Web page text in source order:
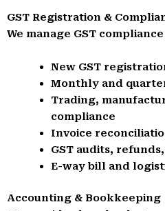
GST Registration &
We manage GST
New GST
Monthly and
Trading,
compliance
Invoice
GST audits,
E-way bill and
Accounting & Bookkeeping